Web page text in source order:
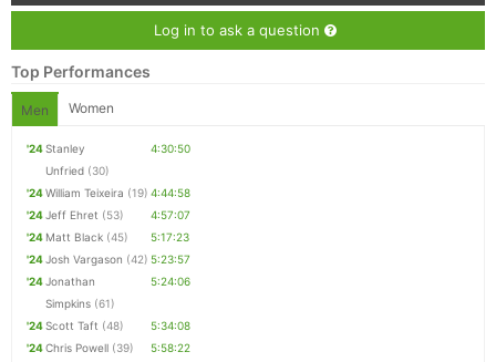
Log in to ask a question
Top Performances
Men Women
'24Stanley
Unfried (30)
4:30:50
'24William Teixeira (19) 4:44:58
'24Jeff Ehret (53)
4:57:07
'24 Matt Black (45)
5:17:23
'24Josh Vargason (42) 5:23:57
'24Jonathan
Simpkins (61)
5:24:06
'24Scott Taft (48)
5:34:08
'24Chris Powell (39)
5:58:22